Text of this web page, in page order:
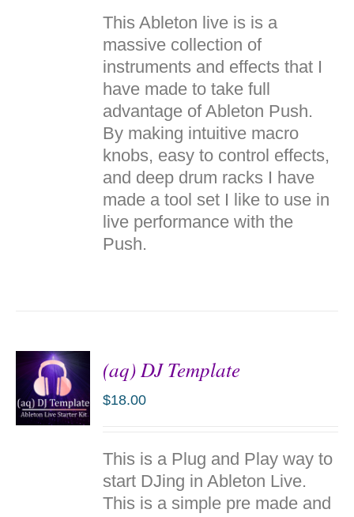
This Ableton live is is a
massive collection of
instruments and effects that I
have made to take full
advantage of Ableton Push.
By making intuitive macro
knobs, easy to control effects,
and deep drum racks I have
made a tool set I like to use in
live performance with the
Push.
(aq) DJ Template
$18.00
This is a Plug and Play way to
start DJing in Ableton Live.
This is a simple pre made and